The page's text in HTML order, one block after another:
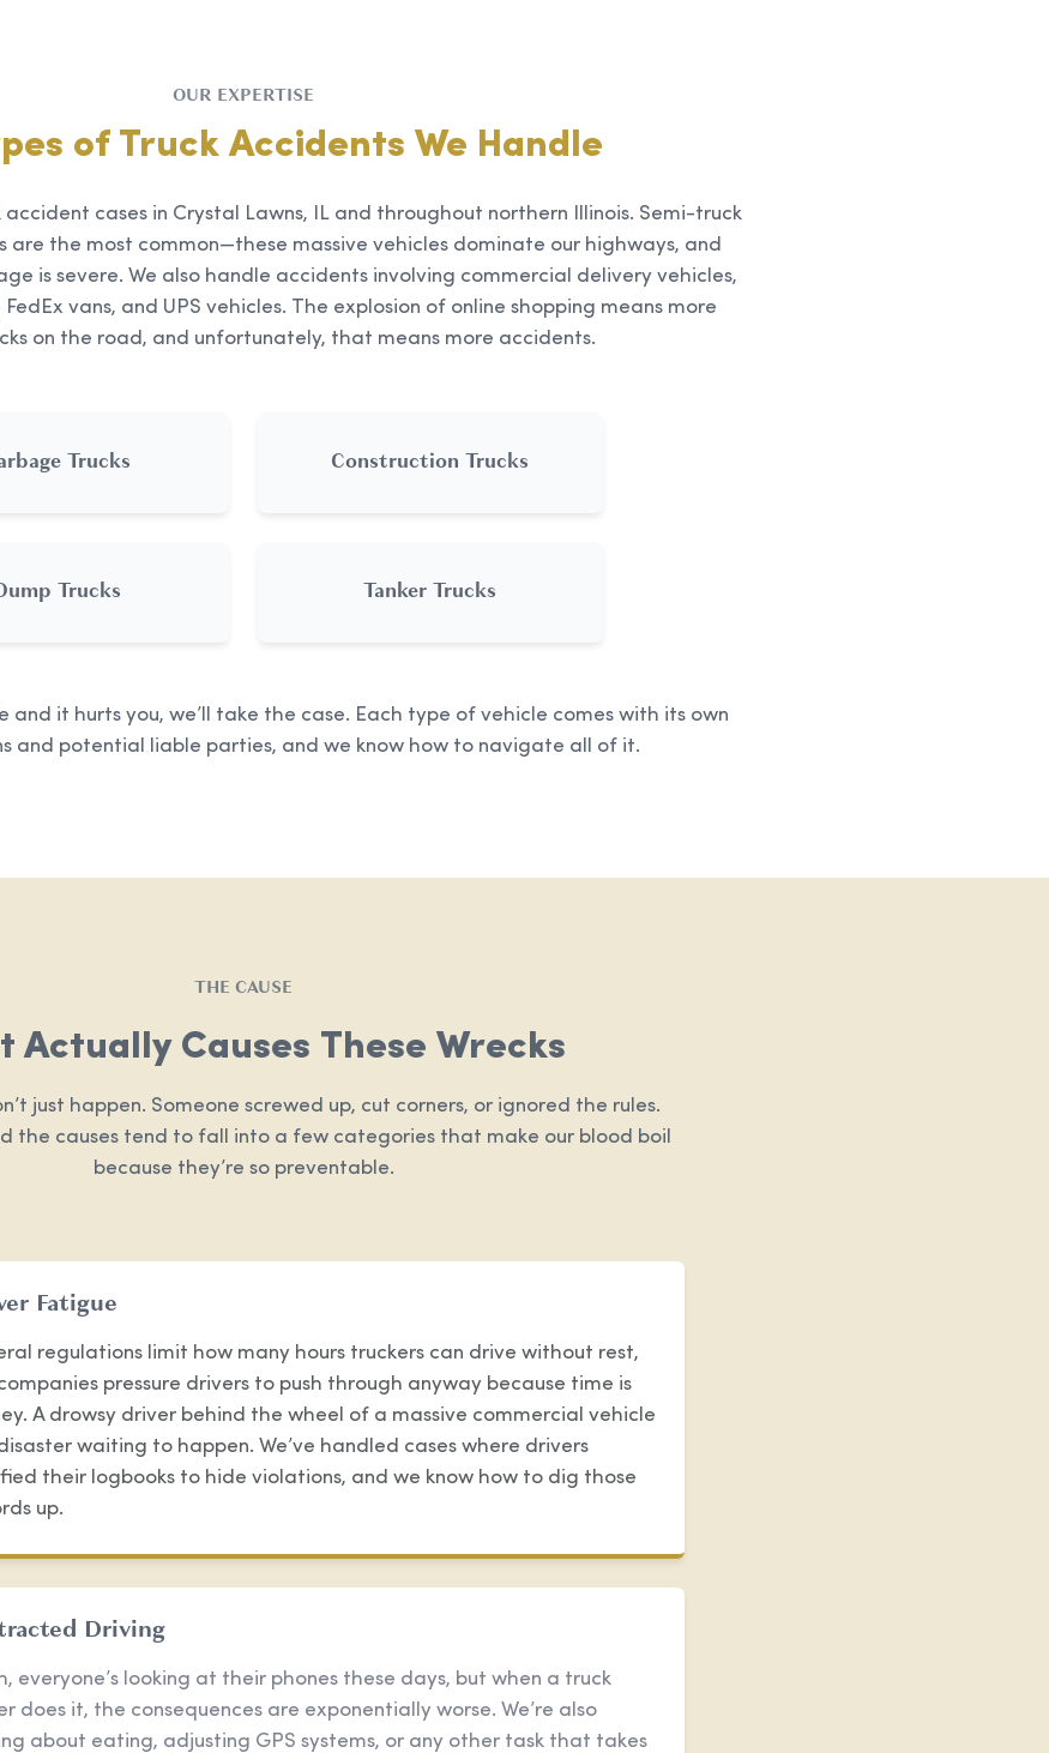
OUR EXPERTISE
of Truck Accidents We Handle
cases in Crystal Lawns, IL and throughout northern Illinois. Semi-truck
are the most common—these massive vehicles dominate our highways, and
is severe. We also handle accidents involving commercial delivery vehicles,
vans, and UPS vehicles. The explosion of online shopping means more
on the road, and unfortunately, that means more accidents.
Trucks Construction Trucks
Trucks Tanker Trucks
and it hurts you, we’ll take the case. Each type of vehicle comes with its own
and potential liable parties, and we know how to navigate all of it.
THE CAUSE
Actually Causes These Wrecks
just happen. Someone screwed up, cut corners, or ignored the rules.
the causes tend to fall into a few categories that make our blood boil
because they’re so preventable.
Fatigue
regulations limit how many hours truckers can drive without rest,
pressure drivers to push through anyway because time is
A drowsy driver behind the wheel of a massive commercial vehicle
waiting to happen. We’ve handled cases where drivers
their logbooks to hide violations, and we know how to dig those
up.
Driving
everyone’s looking at their phones these days, but when a truck
does it, the consequences are exponentially worse. We’re also
about eating, adjusting GPS systems, or any other task that takes